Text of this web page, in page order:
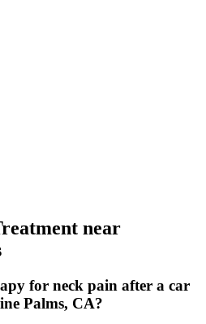
near
for neck pain after a car
Palms, CA?